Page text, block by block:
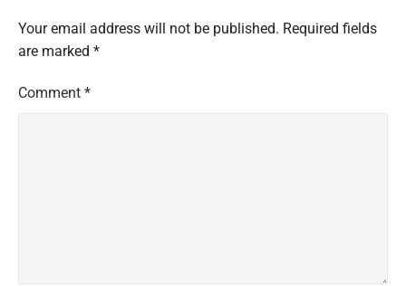
Your email address will not be published. Required fields
are marked *
Comment *